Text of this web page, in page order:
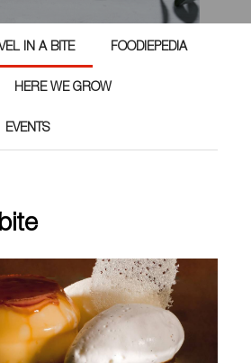
IN A BITE FOODIEPEDIA
HERE WE GROW
EVENTS